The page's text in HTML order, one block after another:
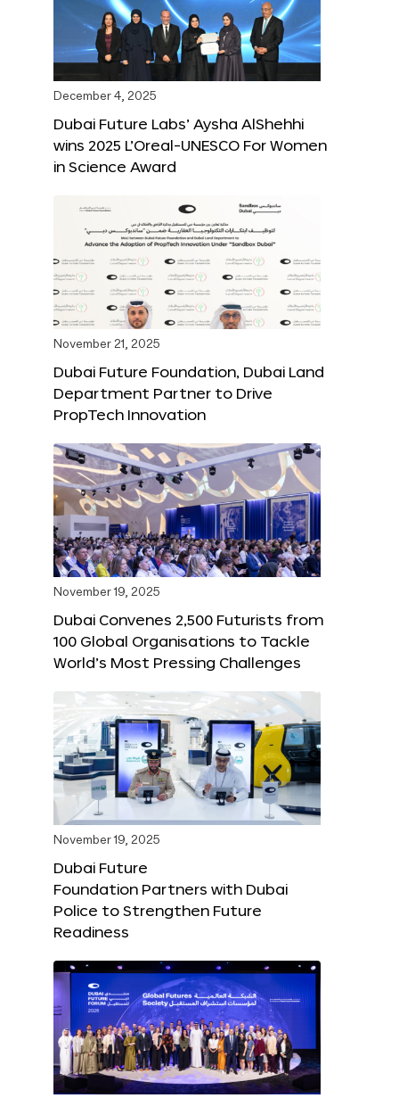
December 4, 2025
Dubai Future Labs’ Aysha AlShehhi
wins 2025 L’Oreal-UNESCO For Women
in Science Award
November 21, 2025
Dubai Future Foundation, Dubai Land
Department Partner to Drive
PropTech Innovation
November 19, 2025
Dubai Convenes 2,500 Futurists from
100 Global Organisations to Tackle
World’s Most Pressing Challenges
November 19, 2025
Dubai Future
Foundation Partners with Dubai
Police to Strengthen Future
Readiness